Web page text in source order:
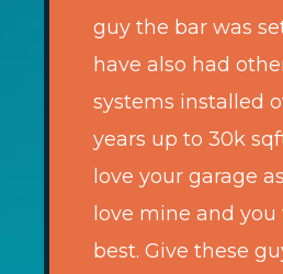
guy the bar was
have also had
systems installed
years up to 30k
love your garage
love mine and
best. Give these